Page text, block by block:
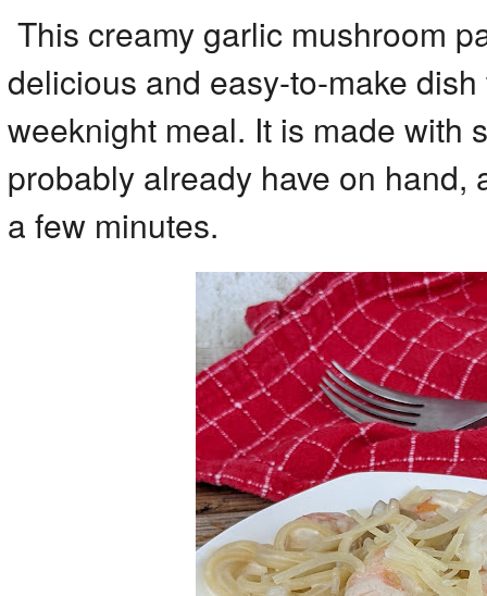
This creamy garlic mushroom
delicious and easy-to-make
weeknight meal. It is made with
probably already have on hand,
a few minutes.